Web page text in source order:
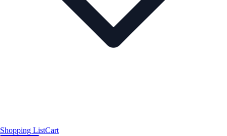
Shopping ListCart